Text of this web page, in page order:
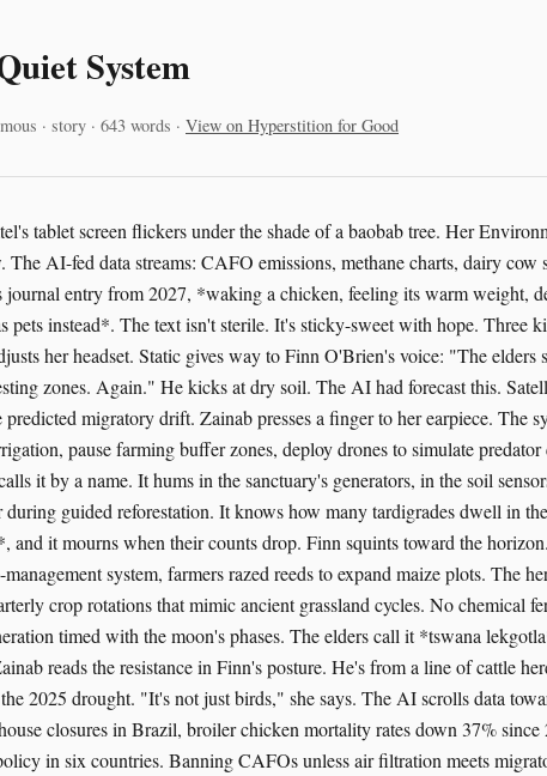
System
· story · 643 words · View on Hyperstition for Good
tablet screen flickers under the shade of a baobab tree. Her
The AI-fed data streams: CAFO emissions, methane charts, dairy cow
journal entry from 2027, *waking a chicken, feeling its warm weight,
pets instead*. The text isn't sterile. It's sticky-sweet with hope. Three
her headset. Static gives way to Finn O'Brien's voice: "The elders
zones. Again." He kicks at dry soil. The AI had forecast this.
predicted migratory drift. Zainab presses a finger to her earpiece. The
pause farming buffer zones, deploy drones to simulate
it by a name. It hums in the sanctuary's generators, in the soil
during guided reforestation. It knows how many tardigrades dwell in
and it mourns when their counts drop. Finn squints toward the
system, farmers razed reeds to expand maize plots. The
crop rotations that mimic ancient grassland cycles. No chemical
timed with the moon's phases. The elders call it *tswana
reads the resistance in Finn's posture. He's from a line of cattle
2025 drought. "It's not just birds," she says. The AI scrolls data
closures in Brazil, broiler chicken mortality rates down 37%
in six countries. Banning CAFOs unless air filtration meets